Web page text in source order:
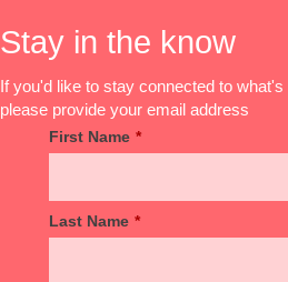
Stay in the know
If you'd like to stay connected to
please provide your email address
First Name *
Last Name *